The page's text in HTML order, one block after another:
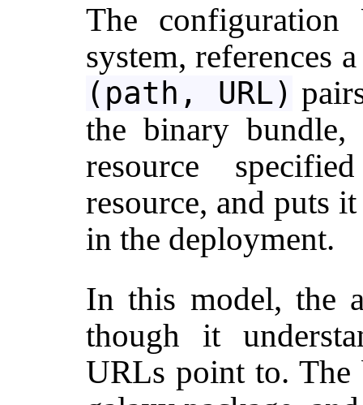
The
system, references
(path, URL)
the binary
resource
resource, and puts
in the deployment.
In this model, the
though it
URLs point to. The